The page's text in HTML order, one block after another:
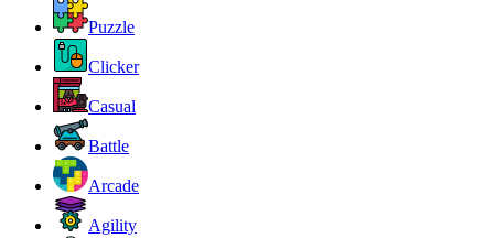
Puzzle
Clicker
Casual
Battle
Arcade
Agility